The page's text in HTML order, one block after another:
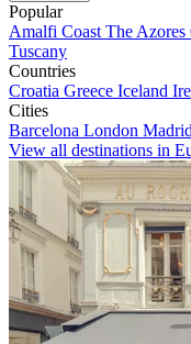
Popular
Amalfi Coast The Azores
Tuscany
Countries
Croatia Greece Iceland
Cities
Barcelona London Madrid
View all destinations in